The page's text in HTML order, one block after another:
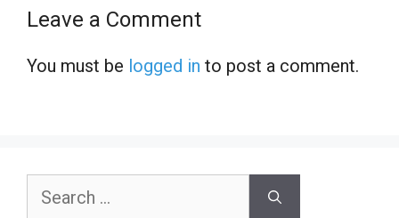
Leave a Comment
You must be logged in to post a comment.
Search